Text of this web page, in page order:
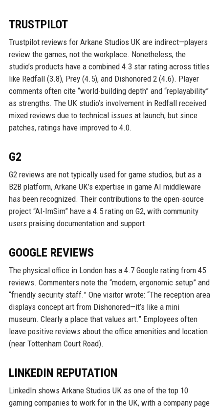
TRUSTPILOT
Trustpilot reviews for Arkane Studios UK are indirect—players
review the games, not the workplace. Nonetheless, the
studio’s products have a combined 4.3 star rating across titles
like Redfall (3.8), Prey (4.5), and Dishonored 2 (4.6). Player
comments often cite “world-building depth” and “replayability”
as strengths. The UK studio’s involvement in Redfall received
mixed reviews due to technical issues at launch, but since
patches, ratings have improved to 4.0.
G2
G2 reviews are not typically used for game studios, but as a
B2B platform, Arkane UK’s expertise in game AI middleware
has been recognized. Their contributions to the open-source
project “AI-ImSim” have a 4.5 rating on G2, with community
users praising documentation and support.
GOOGLE REVIEWS
The physical office in London has a 4.7 Google rating from 45
reviews. Commenters note the “modern, ergonomic setup” and
“friendly security staff.” One visitor wrote: “The reception area
displays concept art from Dishonored—it’s like a mini
museum. Clearly a place that values art.” Employees often
leave positive reviews about the office amenities and location
(near Tottenham Court Road).
LINKEDIN REPUTATION
LinkedIn shows Arkane Studios UK as one of the top 10
gaming companies to work for in the UK, with a company page